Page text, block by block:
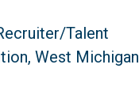
Talent
West Michigan